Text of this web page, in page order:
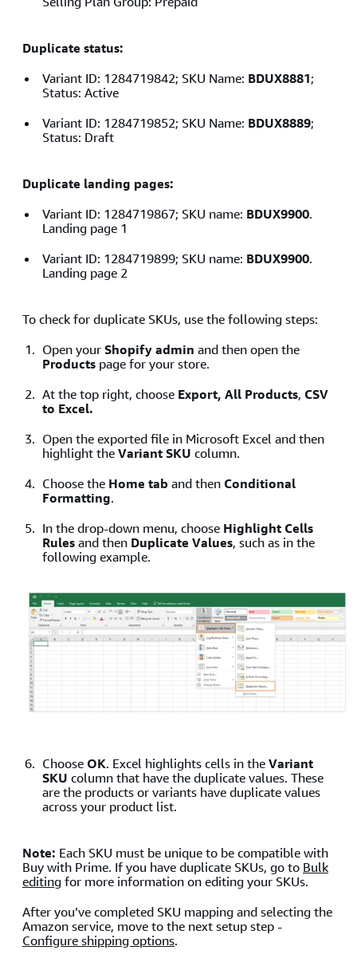
Duplicate status:
Variant ID: 1284719842; SKU Name: BDUX8881;
Status: Active
Variant ID: 1284719852; SKU Name: BDUX8889;
Status: Draft
Duplicate landing pages:
Variant ID: 1284719867; SKU name: BDUX9900.
Landing page 1
Variant ID: 1284719899; SKU name: BDUX9900.
Landing page 2
To check for duplicate SKUs, use the following steps:
Open yourShopify admin and then open the
Products page for your store.
At the top right, choose Export, All Products, CSV
to Excel.
Open the exported file in Microsoft Excel and then
highlight theVariant SKU column.
Choose the Home tab and then Conditional
Formatting.
In the drop-down menu, choose Highlight Cells
Rulesand then Duplicate Values, such as in the
following example.
Choose OK. Excel highlights cells in theVariant
SKU column that have the duplicate values. These
are the products or variants have duplicate values
across your product list.
Note: Each SKU must be unique to be compatible with
Buy with Prime. If you have duplicate SKUs, go to Bulk
editing for more information on editing your SKUs.
After you’ve completed SKU mapping and selecting the
Amazon service, move to the next setup step -
Configure shipping options.